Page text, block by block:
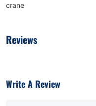
crane
Reviews
Write A Review